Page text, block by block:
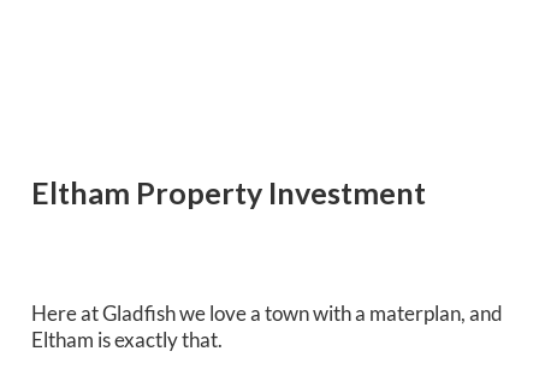
Eltham Property Investment
Here at Gladfish we love a town with a materplan, and
Eltham is exactly that.